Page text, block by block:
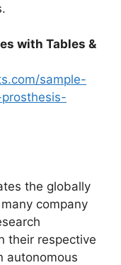
with Tables &
sample-
the globally
company
their respective
autonomous